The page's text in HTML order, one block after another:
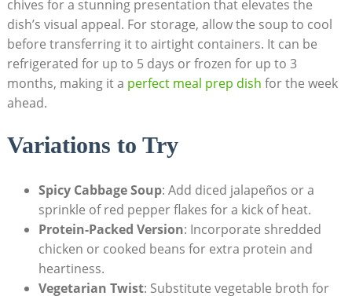
chives for a stunning presentation that elevates the
dish’s visual appeal. For storage, allow the soup to cool
before transferring it⁤ to airtight containers.⁢ It ‌can be
refrigerated for up to‌ 5 days or frozen for up to 3
months, ⁣making it a⁢ perfect meal prep dish for ‌the week
ahead.
Variations to Try
Spicy Cabbage Soup: Add diced jalapeños or a
sprinkle of red pepper flakes for ⁣a kick of heat.
Protein-Packed Version: ⁤Incorporate shredded
chicken or cooked beans for extra protein and
heartiness.
Vegetarian Twist: Substitute vegetable broth for